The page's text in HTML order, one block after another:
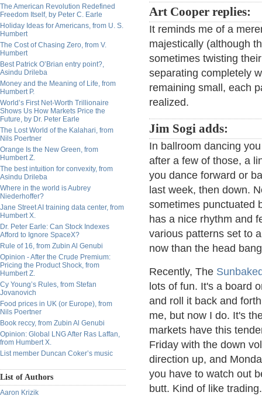
The American Revolution Redefined
Freedom Itself, by Peter C. Earle
Holiday Ideas for Americans, from U. S.
Humbert
The Cost of Chasing Zero, from V.
Humbert
Best Patrick O’Brian entry point?,
Asindu Drileba
Money and the Meaning of Life, from
Humbert P.
World’s First Net-Worth Trillionaire
Shows Us How Markets Price the
Future, by Dr. Peter Earle
The Lost World of the Kalahari, from
Nils Poertner
Orange Is the New Green, from
Humbert Z.
The best intuition for convexity, from
Asindu Drileba
Where in the world is Aubrey
Niederhoffer?
Jane Street AI training data center, from
Humbert X.
Dr. Peter Earle: Can Stock Indexes
Afford to Ignore SpaceX?
Rule of 16, from Zubin Al Genubi
Opinion - After the Crude Premium:
Pricing the Product Shock, from
Humbert Z.
Cy Young’s Rules, from Stefan
Jovanovich
Food prices in UK (or Europe), from
Nils Poertner
Book reccy, from Zubin Al Genubi
Opinion: Global LNG After Ras Laffan,
from Humbert X.
List member Duncan Coker’s music
List of Authors
Aaron Krizik
Art Cooper replies:
It reminds me of a
majestically (although
sometimes twisting
separating completely
remaining small, each
realized.
Jim Sogi adds:
In ballroom dancing
after a few of those, a
you dance forward or
last week, then down.
sometimes punctuated
has a nice rhythm and
various patterns set to
now than the head
Recently, The
lots of fun. It's a board
and roll it back and
me, but now I do. It's
markets have this
Friday with the down
direction up, and
you have to watch out
butt. Kind of like trading.